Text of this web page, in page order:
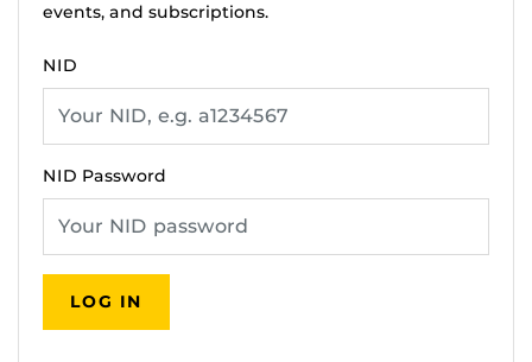
events, and subscriptions.
NID
NID Password
LOG IN